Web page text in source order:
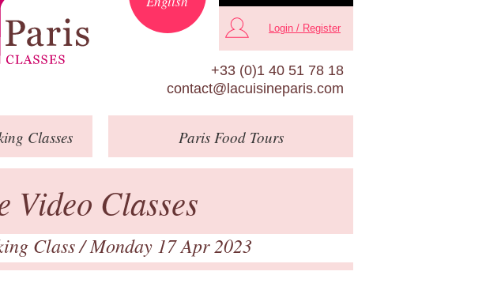
Login / Register
+33 (0)1 40 51 78 18
contact@lacuisineparis.com
Classes ParisFood Tours
Video Classes
Class/ Monday 17 Apr 2023